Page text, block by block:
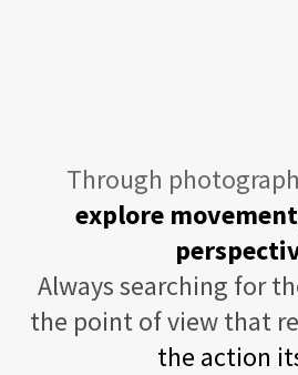
Through
explore
Always searching for
the point of view that
the action